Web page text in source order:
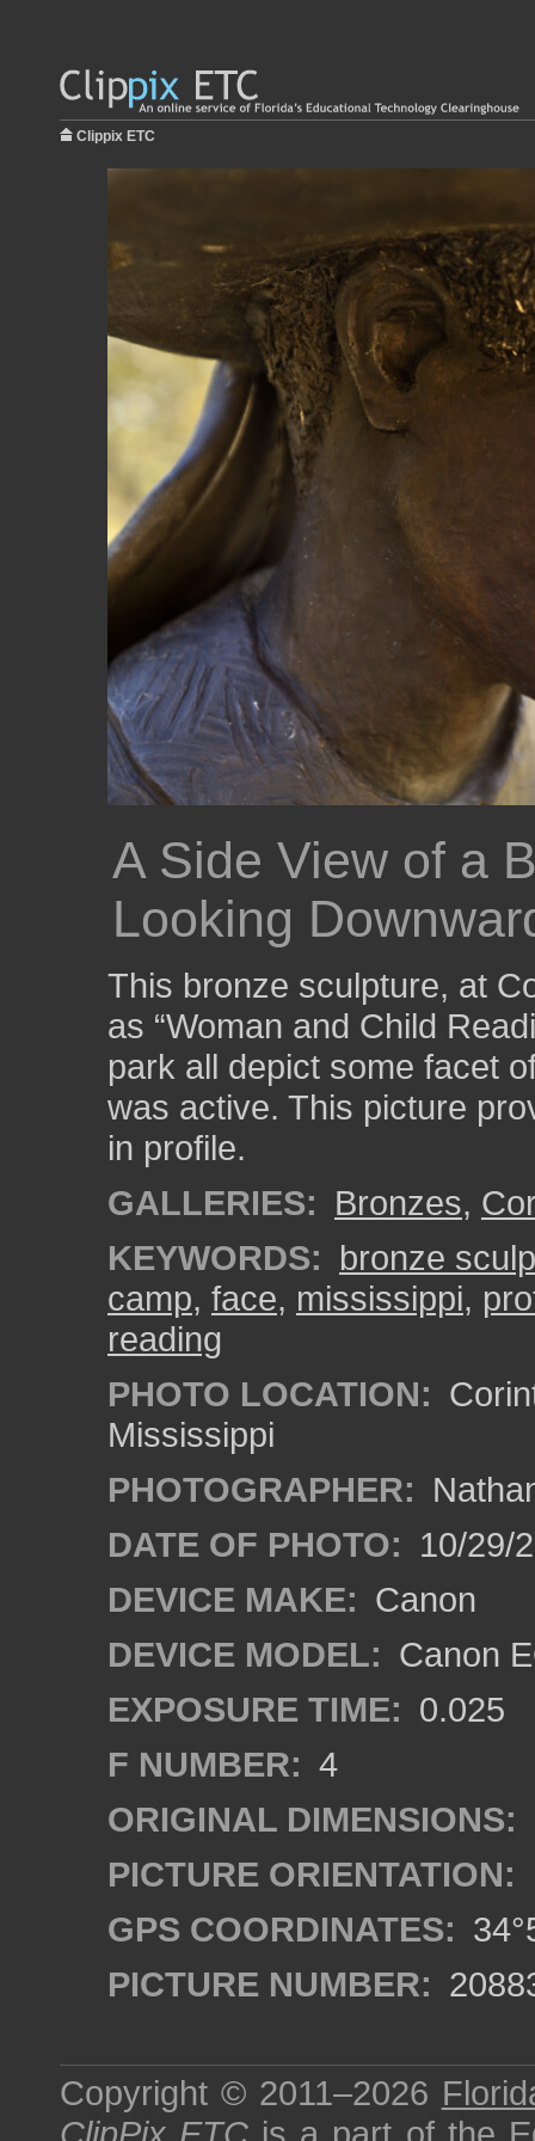
Clippix ETC
A Side View of a
Looking
This bronze sculpture, at
as “Woman and Child
park all depict some facet
was active. This picture
in profile.
GALLERIES: Bronzes,
KEYWORDS: bronze
camp, face, mississippi,
reading
PHOTO LOCATION:
Mississippi
PHOTOGRAPHER:
DATE OF PHOTO: 10/29/
DEVICE MAKE: Canon
DEVICE MODEL: Canon
EXPOSURE TIME: 0.025
F NUMBER: 4
ORIGINAL DIMENSIONS:
PICTURE ORIENTATION:
GPS COORDINATES:
PICTURE NUMBER:
Copyright © 2011–2026